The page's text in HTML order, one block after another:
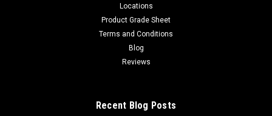
Locations
Product Grade Sheet
Terms and Conditions
Blog
Reviews
Recent Blog Posts